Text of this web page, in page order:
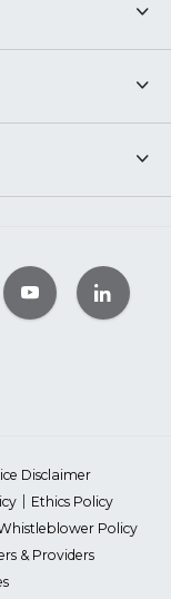
Disclaimer
Ethics Policy
Policy
& Providers